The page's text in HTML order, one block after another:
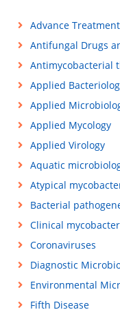
Advance
Antifungal Drugs
Antimycobacterial
Applied
Applied
Applied Mycology
Applied Virology
Aquatic
Atypical
Bacterial
Clinical
Coronaviruses
Diagnostic
Environmental
Fifth Disease